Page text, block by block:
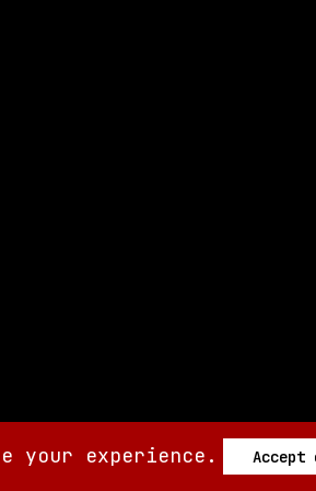
your experience. Accept